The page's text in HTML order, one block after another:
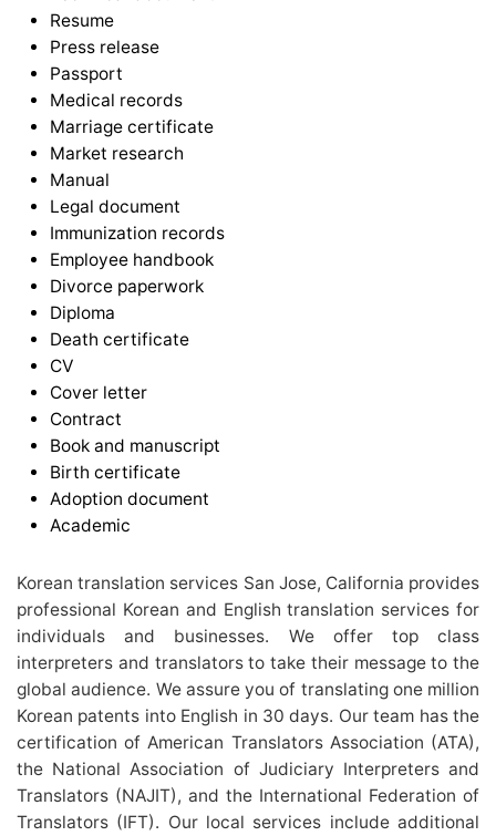
Resume
Press release
Passport
Medical records
Marriage certificate
Market research
Manual
Legal document
Immunization records
Employee handbook
Divorce paperwork
Diploma
Death certificate
CV
Cover letter
Contract
Book and manuscript
Birth certificate
Adoption document
Academic
Korean translation services San Jose, California provides
professional Korean and English translation services for
individuals and businesses. We offer top class
interpreters and translators to take their message to the
global audience. We assure you of translating one million
Korean patents into English in 30 days. Our team has the
certification of American Translators Association (ATA),
the National Association of Judiciary Interpreters and
Translators (NAJIT), and the International Federation of
Translators (IFT). Our local services include additional